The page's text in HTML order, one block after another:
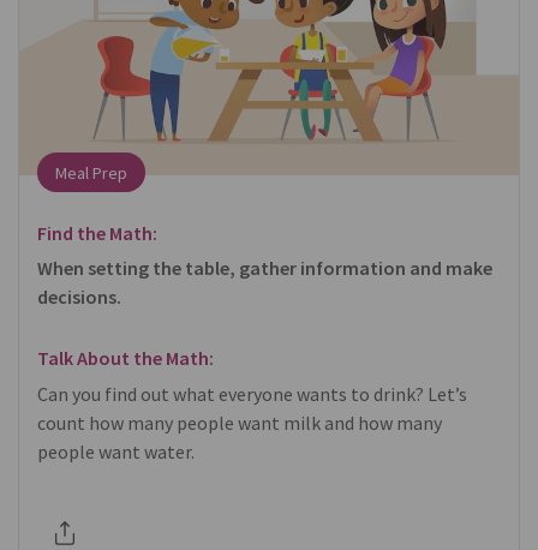
Meal Prep
Find the Math:
When setting the table, gather information and make
decisions.
Talk About the Math:
Can you find out what everyone wants to drink? Let’s
count how many people want milk and how many
people want water.